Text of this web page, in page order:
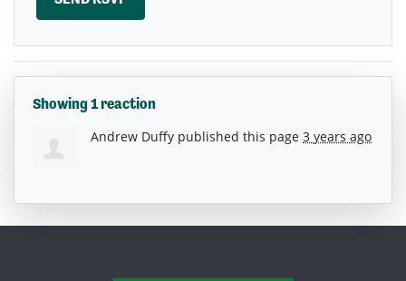
Showing 1 reaction
Andrew Duffy published this page 3 years ago